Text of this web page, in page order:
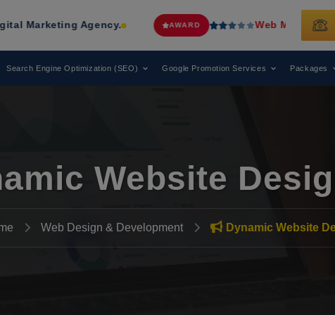
Agency. AWARD Web Media TricksHas
Search Engine Optimization (SEO) Google Promotion Services Packages
Website
Web Design & Development Dynamic Website